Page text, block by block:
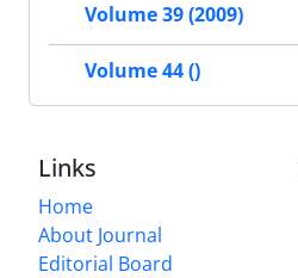
Volume 39 (2009)
Volume 44 ()
Links
Home
About Journal
Editorial Board